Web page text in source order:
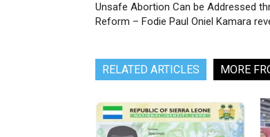
Unsafe Abortion Can be Addressed
Reform – Fodie Paul Oniel Kamara
RELATED ARTICLES MORE